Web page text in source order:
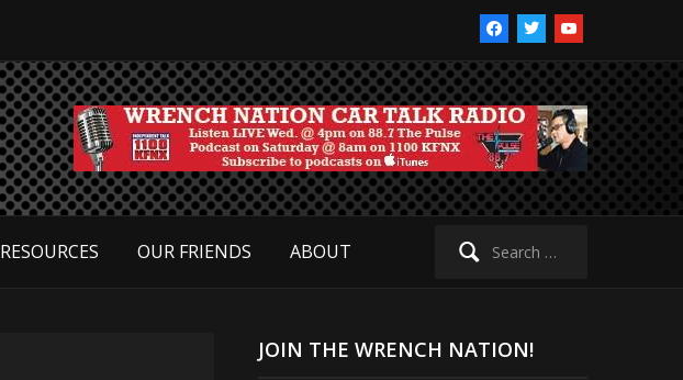
facebooktwitteryoutube
Search
RESOURCES OUR FRIENDS ABOUT
JOIN THE WRENCH NATION!